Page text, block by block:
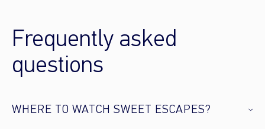
Frequently asked
questions
WHERE TO WATCH SWEET ESCAPES?